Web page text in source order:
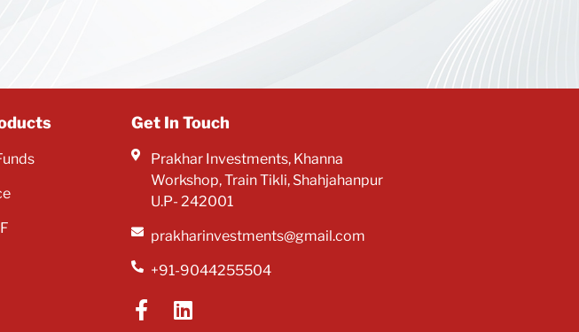
Get In Touch
Prakhar Investments, Khanna
Workshop, Train Tikli, Shahjahanpur
U.P- 242001
prakharinvestments@gmail.com
+91-9044255504